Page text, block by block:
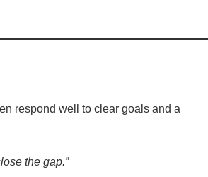
respond well to clear goals and a
the gap.”